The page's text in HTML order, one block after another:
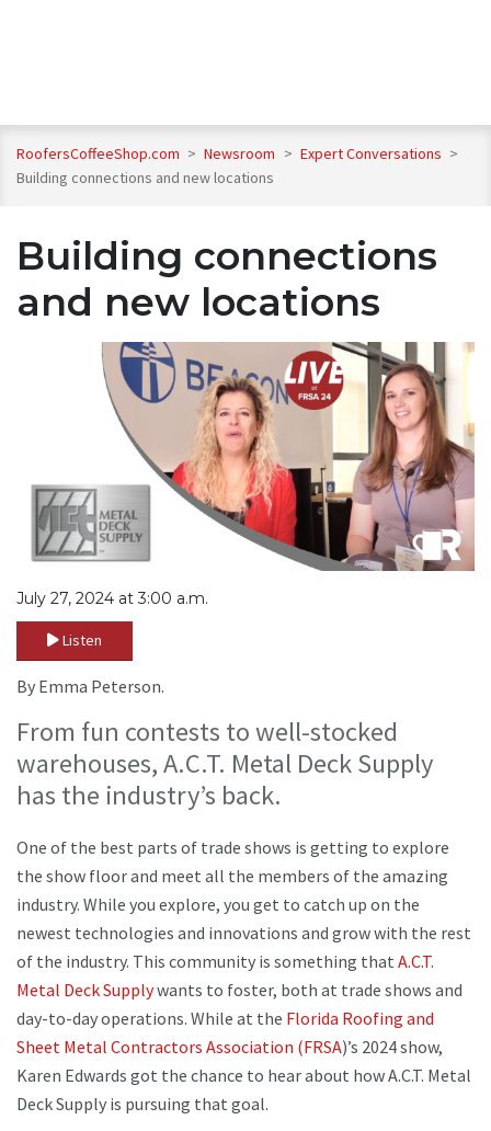
RoofersCoffeeShop.com > Newsroom > Expert Conversations >
Building connections and new locations
Building connections
and new locations
July 27, 2024 at 3:00 a.m.
Listen
By Emma Peterson.
From fun contests to well-stocked
warehouses, A.C.T. Metal Deck Supply
has the industry’s back.
One of the best parts of trade shows is getting to explore
the show floor and meet all the members of the amazing
industry. While you explore, you get to catch up on the
newest technologies and innovations and grow with the rest
of the industry. This community is something that A.C.T.
Metal Deck Supplywants to foster, both at trade shows and
day-to-day operations. While at the Florida Roofing and
Sheet Metal Contractors Association (FRSA)’s 2024 show,
Karen Edwards got the chance to hear about how A.C.T. Metal
Deck Supply is pursuing that goal.